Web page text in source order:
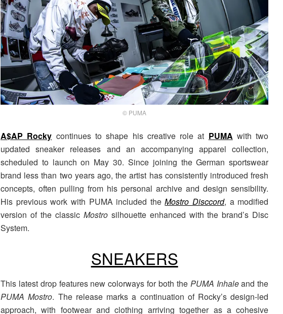
© PUMA
A$AP Rocky continues to shape his creative role at PUMA with two
updated sneaker releases and an accompanying apparel collection,
scheduled to launch on May 30. Since joining the German sportswear
brand less than two years ago, the artist has consistently introduced fresh
concepts, often pulling from his personal archive and design sensibility.
His previous work with PUMA included theMostro Disccord, a modified
version of the classic Mostrosilhouette enhanced with the brand’s Disc
System.
SNEAKERS
This latest drop features new colorways for both the PUMA Inhaleand the
PUMA Mostro. The release marks a continuation of Rocky’s design-led
approach, with footwear and clothing arriving together as a cohesive